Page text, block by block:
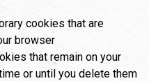
cookies that are
browser
that remain on your
or until you delete them